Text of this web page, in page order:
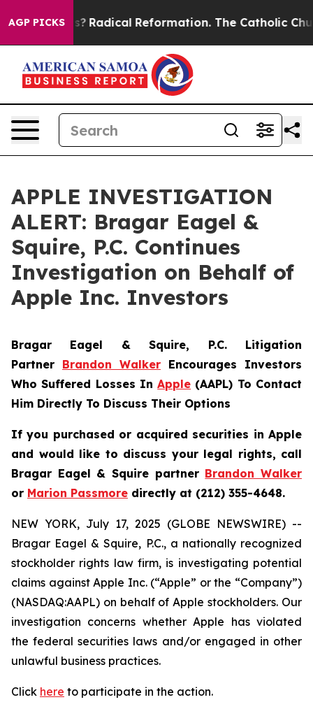
AGP PICKS
Farms? Radical Reformation. The Catholic
APPLE INVESTIGATION
ALERT: Bragar Eagel &
Squire, P.C. Continues
Investigation on Behalf of
Apple Inc. Investors
Bragar Eagel & Squire, P.C. Litigation
Partner Brandon Walker Encourages Investors
Who Suffered Losses InApple (AAPL) To Contact
Him Directly To Discuss Their Options
If you purchased or acquired securities in Apple
and would like to discuss your legal rights, call
Bragar Eagel & Squire partner Brandon Walker
or Marion Passmore directly at (212) 355-4648.
NEW YORK, July 17, 2025 (GLOBE NEWSWIRE) --
Bragar Eagel & Squire, P.C., a nationally recognized
stockholder rights law firm, is investigating potential
claims against Apple Inc. (“Apple” or the “Company”)
(NASDAQ:AAPL) on behalf of Apple stockholders. Our
investigation concerns whether Apple has violated
the federal securities laws and/or engaged in other
unlawful business practices.
Click here to participate in the action.